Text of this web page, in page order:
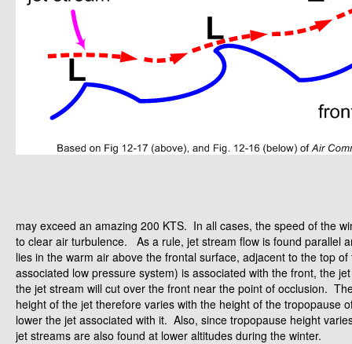
may exceed an amazing 200 KTS. In all cases, the speed of the
to clear air turbulence. As a rule, jet stream flow is found parallel
lies in the warm air above the frontal surface, adjacent to the top
associated low pressure system) is associated with the front, the
the jet stream will cut over the front near the point of occlusion.
height of the jet therefore varies with the height of the
lower the jet associated with it. Also, since tropopause height
jet streams are also found at lower altitudes during the winter.